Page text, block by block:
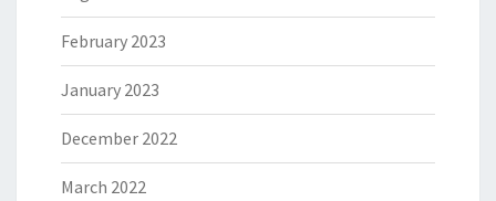
February 2023
January 2023
December 2022
March 2022